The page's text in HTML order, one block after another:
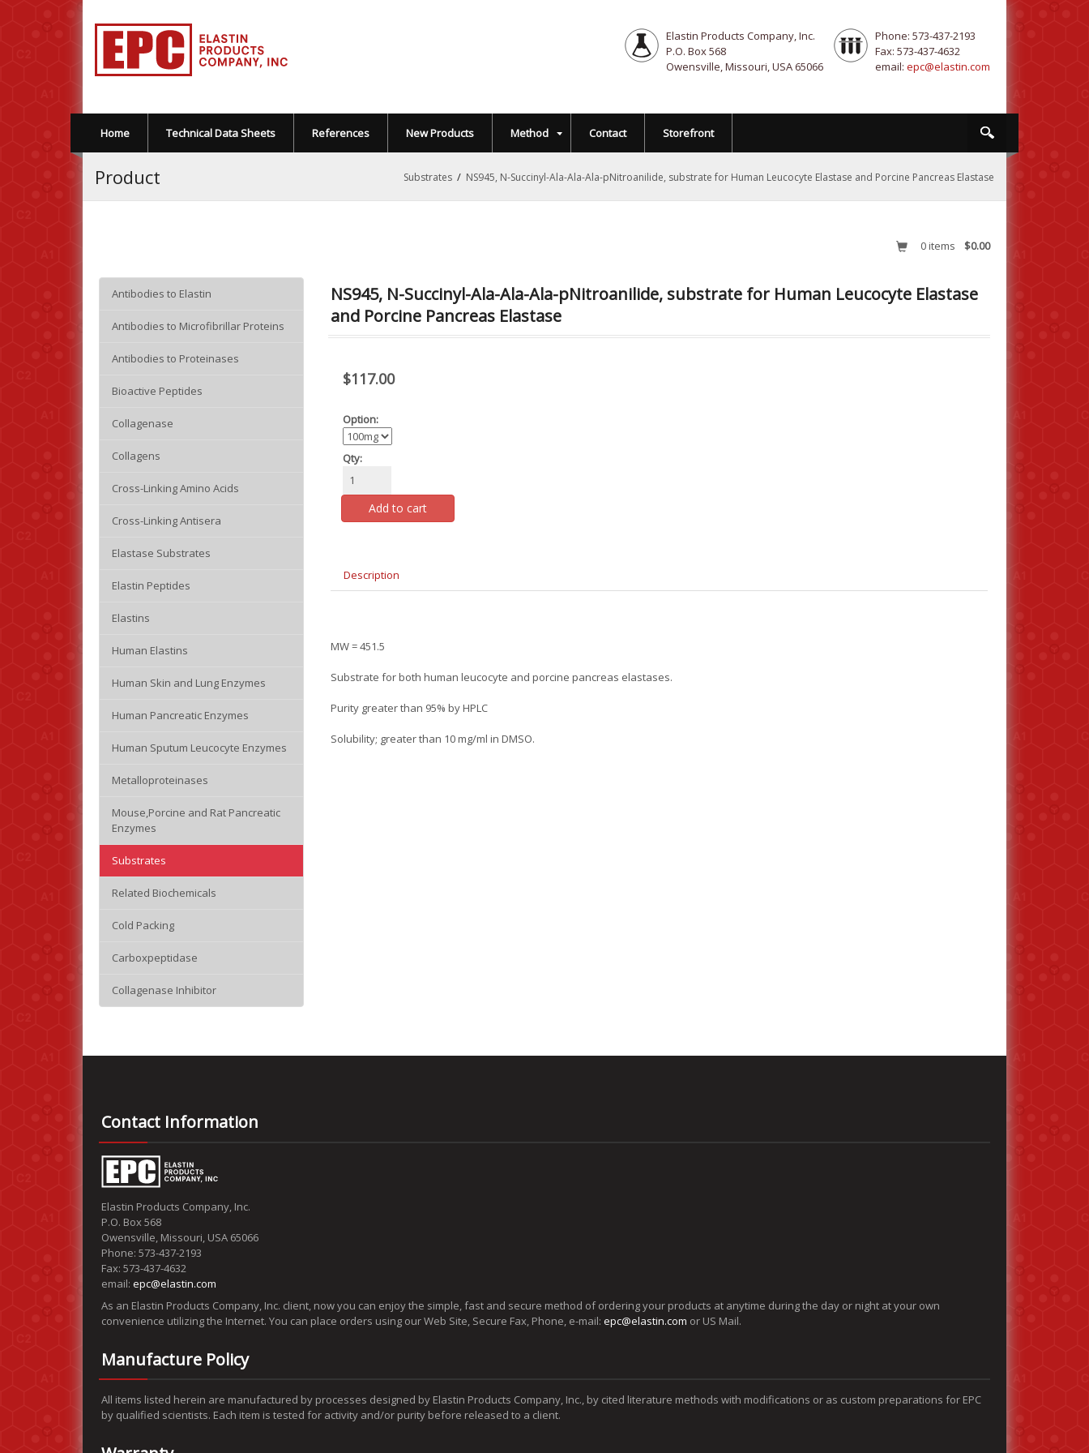
Elastin Products Company, Inc.
P.O. Box 568
Owensville, Missouri, USA 65066
Phone: 573-437-2193
Fax: 573-437-4632
email: epc@elastin.com
Home Technical Data Sheets References New Products Method Contact Storefront
Product Substrates / NS945, N-Succinyl-Ala-Ala-Ala-pNitroanilide, substrate for Human Leucocyte Elastase and Porcine Pancreas Elastase
0items $0.00
Antibodies to Elastin
Antibodies to Microfibrillar Proteins
Antibodies to Proteinases
Bioactive Peptides
Collagenase
Collagens
Cross-Linking Amino Acids
Cross-Linking Antisera
Elastase Substrates
Elastin Peptides
Elastins
Human Elastins
Human Skin and Lung Enzymes
Human Pancreatic Enzymes
Human Sputum Leucocyte Enzymes
Metalloproteinases
Mouse,Porcine and Rat Pancreatic
Enzymes
Substrates
Related Biochemicals
Cold Packing
Carboxpeptidase
Collagenase Inhibitor
NS945, N-Succinyl-Ala-Ala-Ala-pNitroanilide, substrate for Human Leucocyte Elastase
and Porcine Pancreas Elastase
$117.00
Option:
Qty:
Add to cart
Description
MW = 451.5
Substrate for both human leucocyte and porcine pancreas elastases.
Purity greater than 95% by HPLC
Solubility; greater than 10 mg/ml in DMSO.
Contact Information
Elastin Products Company, Inc.
P.O. Box 568
Owensville, Missouri, USA 65066
Phone: 573-437-2193
Fax: 573-437-4632
email: epc@elastin.com
As an Elastin Products Company, Inc. client, now you can enjoy the simple, fast and secure method of ordering your products at anytime during the day or night at your own
convenience utilizing the Internet. You can place orders using our Web Site, Secure Fax, Phone, e-mail: epc@elastin.com or US Mail.
Manufacture Policy
All items listed herein are manufactured by processes designed by Elastin Products Company, Inc., by cited literature methods with modifications or as custom preparations for EPC
by qualified scientists. Each item is tested for activity and/or purity before released to a client.